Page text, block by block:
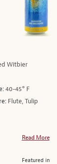
Witbier
40-45° F
Flute, Tulip
Read More
Featured in